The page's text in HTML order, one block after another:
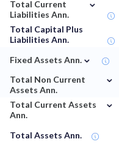
Total Current
Liabilities Ann.
Total Capital Plus
Liabilities Ann.
Fixed Assets Ann. ⌄
Total Non Current
Assets Ann.
⌄
Total Current Assets
Ann.
⌄
Total Assets Ann.